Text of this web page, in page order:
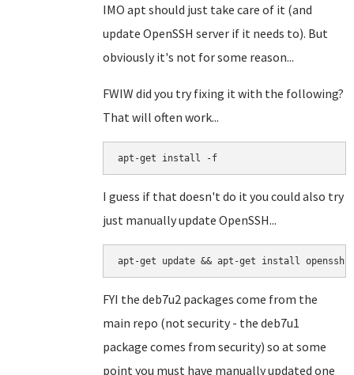
IMO apt should just take care of it (and
update OpenSSH server if it needs to). But
obviously it's not for some reason...
FWIW did you try fixing it with the following?
That will often work...
apt-get install -f
I guess if that doesn't do it you could also try
just manually update OpenSSH...
apt-get update && apt-get install openssh-
FYI the deb7u2 packages come from the
main repo (not security - the deb7u1
package comes from security) so at some
point you must have manually updated one